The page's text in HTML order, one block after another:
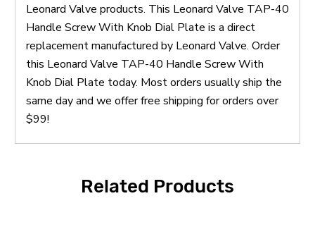
Leonard Valve products. This Leonard Valve TAP-40
Handle Screw With Knob Dial Plate is a direct
replacement manufactured by Leonard Valve. Order
this Leonard Valve TAP-40 Handle Screw With
Knob Dial Plate today. Most orders usually ship the
same day and we offer free shipping for orders over
$99!
Related Products